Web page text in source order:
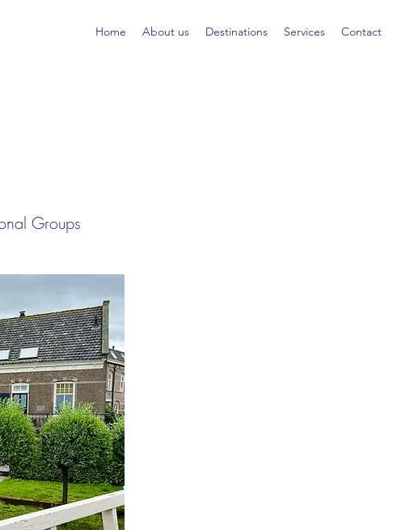
Home About us Destinations Services Contact
Groups